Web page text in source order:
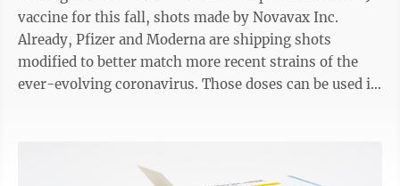
vaccine for this fall, shots made by Novavax Inc.
Already, Pfizer and Moderna are shipping shots
modified to better match more recent strains of the
ever-evolving coronavirus. Those doses can be used in
open to anyone 12 and older. While most Americans